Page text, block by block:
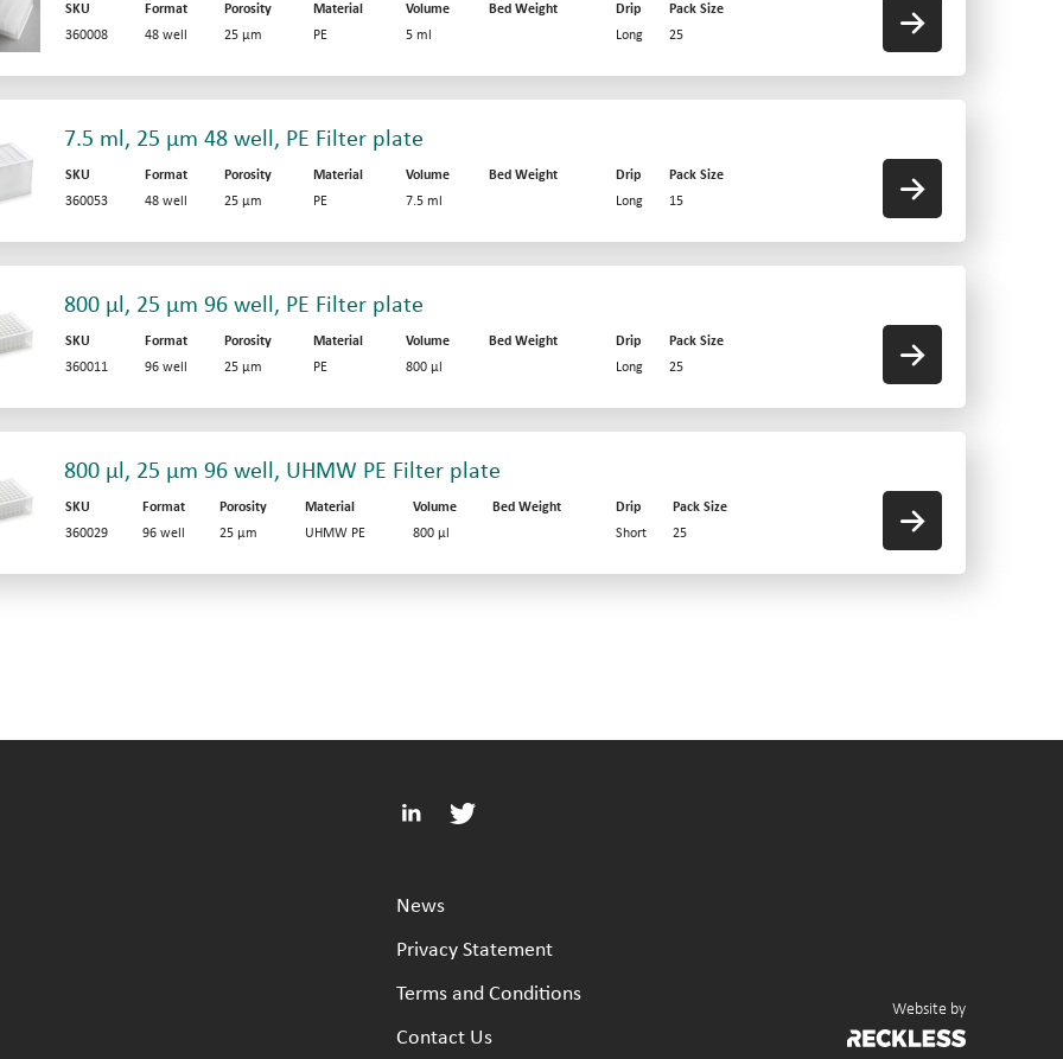
SKU Format Porosity Material Volume Bed Weight Drip
Pack Size
360008
48 well 25 µm PE 5 ml Long 25
7.5 ml, 25 µm 48 well, PE Filter plate
SKU Format Porosity Material Volume Bed Weight Drip
Pack Size
360053
48 well 25 µm PE 7.5 ml Long 15
800 µl, 25 µm 96 well, PE Filter plate
SKU Format Porosity Material Volume Bed Weight Drip
Pack Size
360011
96 well 25 µm PE 800 µl Long 25
800 µl, 25 µm 96 well, UHMW PE Filter plate
SKU Format Porosity Material Volume Bed Weight Drip
Pack Size
360029
96 well 25 µm UHMW PE 800 µl Short 25
News
Privacy Statement
Terms and Conditions
Contact Us
Website by